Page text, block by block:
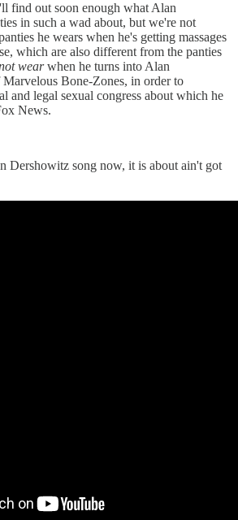
find out soon enough what Alan
in such a wad about, but we're not
he wears when he's getting massages
which are also different from the panties
wearwhen he turns into Alan
Bone-Zones, in order to
and legal sexual congress about which he
News.
Dershowitz song now, it is about ain't got